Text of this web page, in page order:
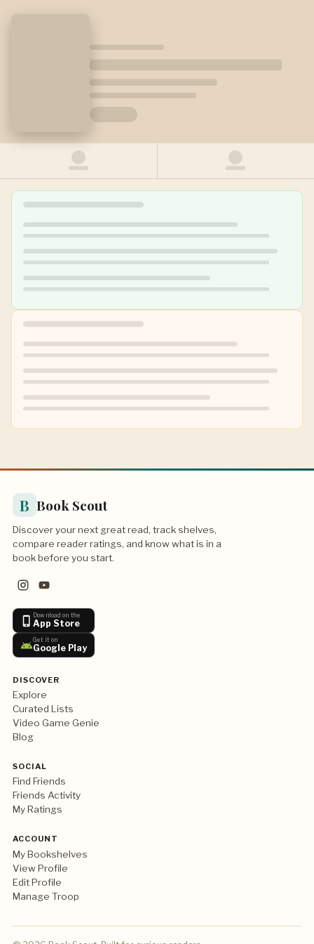
B Book Scout
Discover your next great read, track shelves,
compare reader ratings, and know what is in a
book before you start.
Download on the
App Store
Get it on
Google Play
DISCOVER
Explore
Curated Lists
Video Game Genie
Blog
SOCIAL
Find Friends
Friends Activity
My Ratings
ACCOUNT
My Bookshelves
View Profile
Edit Profile
Manage Troop